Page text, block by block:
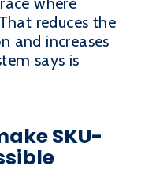
reduces the
and increases
says is
SKU-